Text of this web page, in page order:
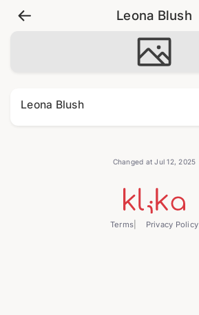
Leona Blush
Leona Blush
Changed at Jul 12, 2025
Terms Privacy Policy